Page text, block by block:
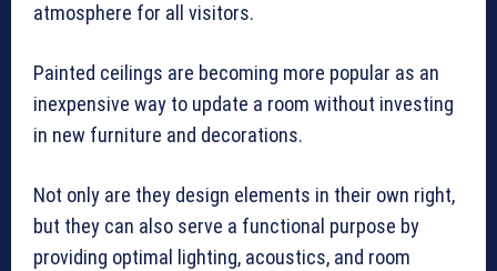
atmosphere for all visitors.
Painted ceilings are becoming more popular as an
inexpensive way to update a room without investing
in new furniture and decorations.
Not only are they design elements in their own right,
but they can also serve a functional purpose by
providing optimal lighting, acoustics, and room